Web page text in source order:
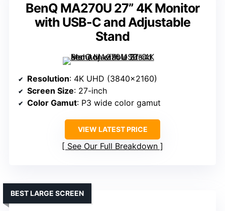
BenQ MA270U 27” 4K Monitor
with USB-C and Adjustable
Stand
Resolution: 4K UHD (3840×2160)
Screen Size: 27-inch
Color Gamut: P3 wide color gamut
VIEW LATEST PRICE
See Our Full Breakdown
BEST LARGE SCREEN